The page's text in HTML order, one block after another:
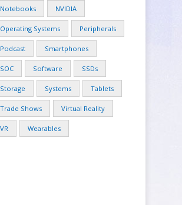
Notebooks NVIDIA
Operating Systems Peripherals
Podcast Smartphones
SOC Software SSDs
Storage Systems Tablets
Trade Shows Virtual Reality
VR Wearables